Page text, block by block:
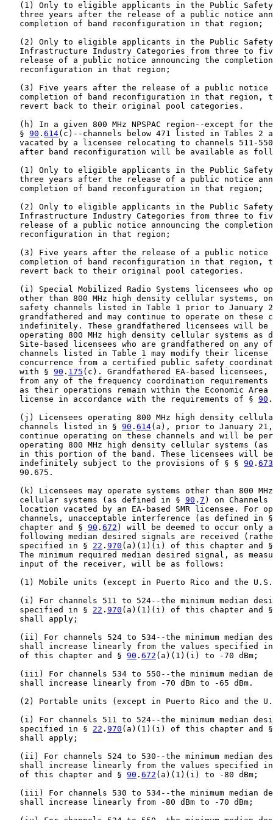
(1) Only to eligible applicants in the Public
three years after the release of a public notice
   completion of band reconfiguration in that region;
(2) Only to eligible applicants in the Public
Infrastructure Industry Categories from three to
release of a public notice announcing the
   reconfiguration in that region;
(3) Five years after the release of a public notice
completion of band reconfiguration in that region,
   revert back to their original pool categories.
(h) In a given 800 MHz NPSPAC region--except for
   §
90 . 614(c)--channels below 471 listed in Tables 2
vacated by a licensee relocating to channels 511-
after band reconfiguration will be available as
(1) Only to eligible applicants in the Public
three years after the release of a public notice
   completion of band reconfiguration in that region;
(2) Only to eligible applicants in the Public
Infrastructure Industry Categories from three to
release of a public notice announcing the
   reconfiguration in that region;
(3) Five years after the release of a public notice
completion of band reconfiguration in that region,
   revert back to their original pool categories.
(i) Special Mobilized Radio Systems licensees who
other than 800 MHz high density cellular systems,
safety channels listed in Table 1 prior to January
grandfathered and may continue to operate on these
indefinitely. These grandfathered licensees will be
operating 800 MHz high density cellular systems as
Site-based licensees who are grandfathered on any
channels listed in Table 1 may modify their license
concurrence from a certified public safety
   with §
90 . 175 (c). Grandfathered EA-based licensees,
from any of the frequency coordination
as their operations remain within the Economic Area
   license in accordance with the requirements of §
90 .
(j) Licensees operating 800 MHz high density
   channels listed in §
90 . 614(a), prior to January
continue operating on these channels and will be
operating 800 MHz high density cellular systems
in this portion of the band. These licensees will
   indefinitely subject to the provisions of § §
90 . 673
   90.675.
(k) Licensees may operate systems other than 800
   cellular systems (as defined in §
90 . 7 ) on Channels
location vacated by an EA-based SMR licensee. For
channels, unacceptable interference (as defined in
   chapter and §
90 . 672 ) will be deemed to occur only
following median desired signals are received
   specified in §
22 . 970 (a)(1)(i) of this chapter and
The minimum required median desired signal, as
   input of the receiver, will be as follows:
(1) Mobile units (except in Puerto Rico and the
(i) For channels 511 to 524--the minimum median
   specified in §
22 . 970 (a)(1)(i) of this chapter and
   shall apply;
(ii) For channels 524 to 534--the minimum median
shall increase linearly from the values specified
   of this chapter and §
90 . 672 (a)(1)(i) to -70 dBm;
(iii) For channels 534 to 550--the minimum median
   shall increase linearly from -70 dBm to -65 dBm.
(2) Portable units (except in Puerto Rico and the
(i) For channels 511 to 524--the minimum median
   specified in §
22 . 970 (a)(1)(i) of this chapter and
   shall apply;
(ii) For channels 524 to 530--the minimum median
shall increase linearly from the values specified
   of this chapter and §
90 . 672 (a)(1)(i) to -80 dBm;
(iii) For channels 530 to 534--the minimum median
   shall increase linearly from -80 dBm to -70 dBm;